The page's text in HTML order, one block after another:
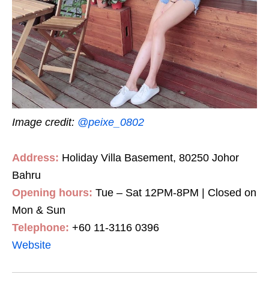
Image credit: @peixe_0802
Address: Holiday Villa Basement, 80250 Johor
Bahru
Opening hours: Tue – Sat 12PM-8PM | Closed on
Mon & Sun
Telephone: +60 11-3116 0396
Website